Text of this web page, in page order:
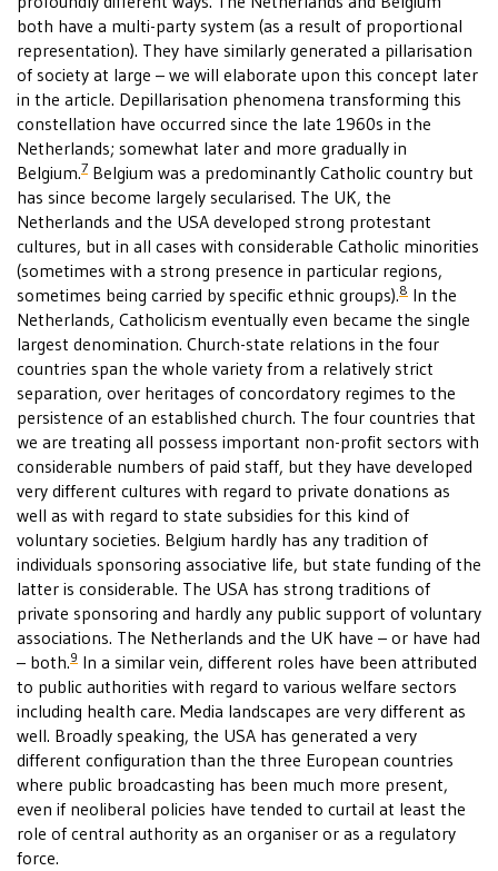
both have a multi-party system (as a result of proportional
representation). They have similarly generated a pillarisation
of society at large – we will elaborate upon this concept later
in the article. Depillarisation phenomena transforming this
constellation have occurred since the late 1960s in the
Netherlands; somewhat later and more gradually in
Belgium.7 Belgium was a predominantly Catholic country but
has since become largely secularised. The UK, the
Netherlands and the USA developed strong protestant
cultures, but in all cases with considerable Catholic minorities
(sometimes with a strong presence in particular regions,
sometimes being carried by specific ethnic groups).8 In the
Netherlands, Catholicism eventually even became the single
largest denomination. Church-state relations in the four
countries span the whole variety from a relatively strict
separation, over heritages of concordatory regimes to the
persistence of an established church. The four countries that
we are treating all possess important non-profit sectors with
considerable numbers of paid staff, but they have developed
very different cultures with regard to private donations as
well as with regard to state subsidies for this kind of
voluntary societies. Belgium hardly has any tradition of
individuals sponsoring associative life, but state funding of the
latter is considerable. The USA has strong traditions of
private sponsoring and hardly any public support of voluntary
associations. The Netherlands and the UK have – or have had
– both.9 In a similar vein, different roles have been attributed
to public authorities with regard to various welfare sectors
including health care. Media landscapes are very different as
well. Broadly speaking, the USA has generated a very
different configuration than the three European countries
where public broadcasting has been much more present,
even if neoliberal policies have tended to curtail at least the
role of central authority as an organiser or as a regulatory
force.